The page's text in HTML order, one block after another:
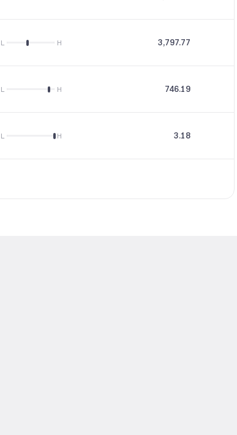
L H 3,797.77
L H 746.19
L H 3.18